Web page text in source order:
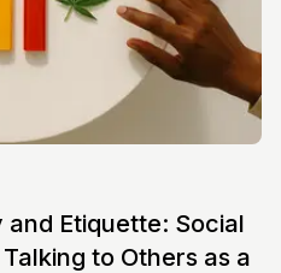
and Etiquette: Social
to Others as a